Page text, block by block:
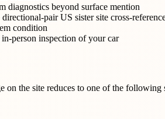
diagnostics beyond surface mention
pair US sister site cross-
condition
person inspection of your car
on the site reduces to one of the